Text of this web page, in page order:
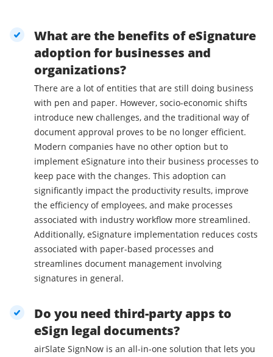
What are the benefits of eSignature
adoption for businesses and
organizations?
There are a lot of entities that are still doing business
with pen and paper. However, socio-economic shifts
introduce new challenges, and the traditional way of
document approval proves to be no longer efficient.
Modern companies have no other option but to
implement eSignature into their business processes to
keep pace with the changes. This adoption can
significantly impact the productivity results, improve
the efficiency of employees, and make processes
associated with industry workflow more streamlined.
Additionally, eSignature implementation reduces costs
associated with paper-based processes and
streamlines document management involving
signatures in general.
Do you need third-party apps to
eSign legal documents?
airSlate SignNow is an all-in-one solution that lets you